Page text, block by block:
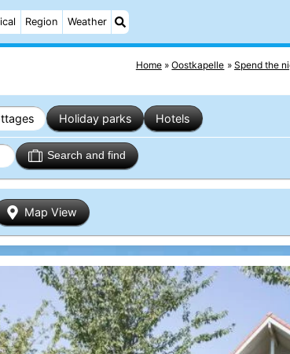
Region Weather
Home Oostkapelle Spend the
Holiday parks Hotels
Search and find
Map View